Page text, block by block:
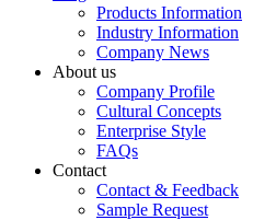
Products Information
Industry Information
Company News
About us
Company Profile
Cultural Concepts
Enterprise Style
FAQs
Contact
Contact & Feedback
Sample Request